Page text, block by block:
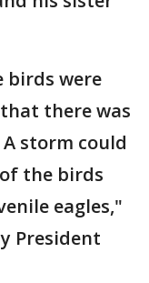
birds were
there was
storm could
the birds
eagles,"
President